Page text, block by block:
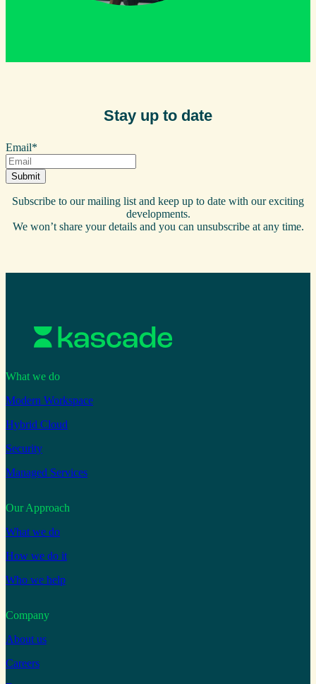
Stay up to date
Email*
Subscribe to our mailing list and keep up to date with our exciting
developments.
We won’t share your details and you can unsubscribe at any time.
What we do
Modern Workspace
Hybrid Cloud
Security
Managed Services
Our Approach
What we do
How we do it
Who we help
Company
About us
Careers